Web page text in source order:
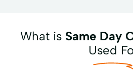
What is Same Day
Used